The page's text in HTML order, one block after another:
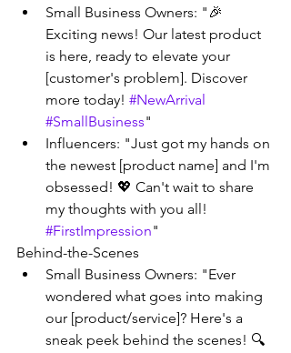
Small Business Owners: "🎉
Exciting news! Our latest product
is here, ready to elevate your
[customer's problem]. Discover
more today! #NewArrival
#SmallBusiness"
Influencers: "Just got my hands on
the newest [product name] and I'm
obsessed! 💖 Can't wait to share
my thoughts with you all!
#FirstImpression"
Behind-the-Scenes
Small Business Owners: "Ever
wondered what goes into making
our [product/service]? Here's a
sneak peek behind the scenes! 🔍